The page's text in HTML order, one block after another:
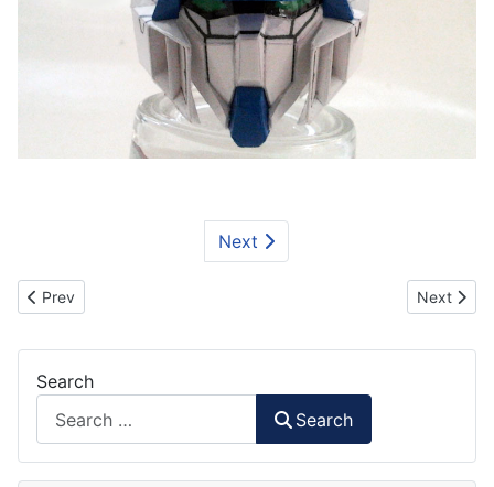
Next
Previous article: GAT-X102 Duel Gundam Paper Model - Torso
Prev Next
Next
Search
Search